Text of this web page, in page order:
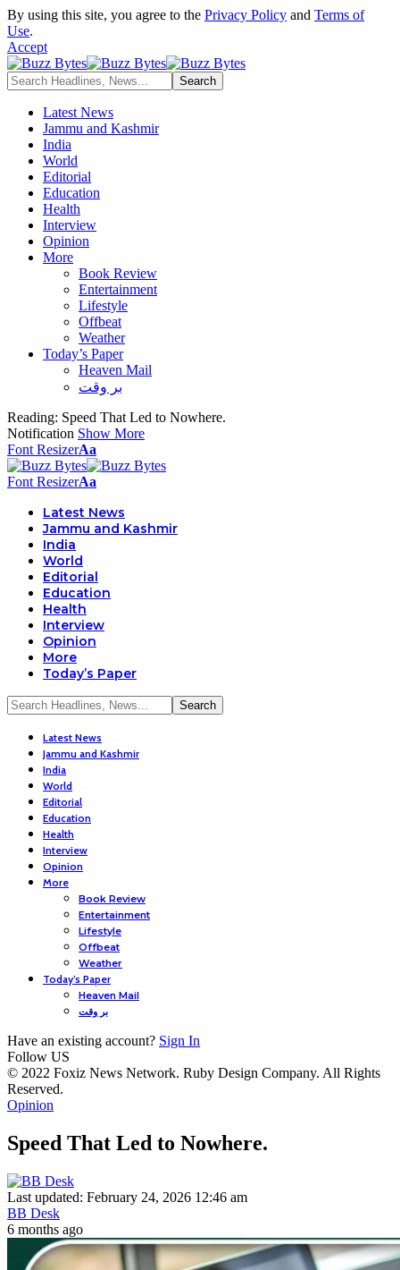
By using this site, you agree to the Privacy Policy and Terms of
Use.
Accept
Latest News
Jammu and Kashmir
India
World
Editorial
Education
Health
Interview
Opinion
More
Book Review
Entertainment
Lifestyle
Offbeat
Weather
Today’s Paper
Heaven Mail
بر وقت
Reading: Speed That Led to Nowhere.
Notification Show More
Font ResizerAa
Font ResizerAa
Latest News
Jammu and Kashmir
India
World
Editorial
Education
Health
Interview
Opinion
More
Today’s Paper
Latest News
Jammu and Kashmir
India
World
Editorial
Education
Health
Interview
Opinion
More
Book Review
Entertainment
Lifestyle
Offbeat
Weather
Today’s Paper
Heaven Mail
بر وقت
Have an existing account? Sign In
Follow US
© 2022 Foxiz News Network. Ruby Design Company. All Rights
Reserved.
Opinion
Speed That Led to Nowhere.
Last updated: February 24, 2026 12:46 am
BB Desk
6 months ago